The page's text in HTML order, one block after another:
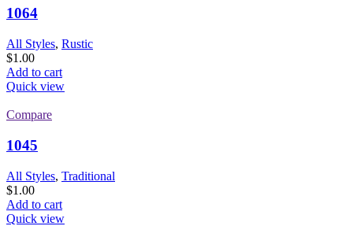
1064
All Styles, Rustic
$1.00
Add to cart
Quick view
Compare
1045
All Styles, Traditional
$1.00
Add to cart
Quick view